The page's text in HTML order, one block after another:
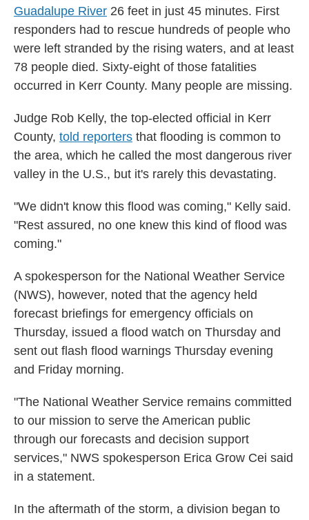
Guadalupe River 26 feet in just 45 minutes. First
responders had to rescue hundreds of people who
were left stranded by the rising waters, and at least
78 people died. Sixty-eight of those fatalities
occurred in Kerr County. Many people are missing.
Judge Rob Kelly, the top-elected official in Kerr
County, told reporters that flooding is common to
the area, which he called the most dangerous river
valley in the U.S., but it's rarely this devastating.
"We didn't know this flood was coming," Kelly said.
"Rest assured, no one knew this kind of flood was
coming."
A spokesperson for the National Weather Service
(NWS), however, noted that the agency held
forecast briefings for emergency officials on
Thursday, issued a flood watch on Thursday and
sent out flash flood warnings Thursday evening
and Friday morning.
"The National Weather Service remains committed
to our mission to serve the American public
through our forecasts and decision support
services," NWS spokesperson Erica Grow Cei said
in a statement.
In the aftermath of the storm, a division began to